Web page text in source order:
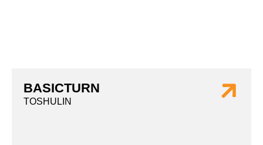
BASICTURN
TOSHULIN